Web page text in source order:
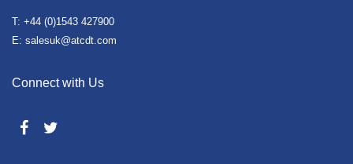
T: +44 (0)1543 427900
E: salesuk@atcdt.com
Connect with Us